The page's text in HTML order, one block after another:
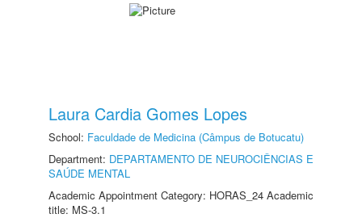
Laura Cardia Gomes Lopes
School: Faculdade de Medicina (Câmpus de Botucatu)
Department: DEPARTAMENTO DE NEUROCIÊNCIAS E
SAÚDE MENTAL
Academic Appointment Category: HORAS_24 Academic
title: MS-3.1